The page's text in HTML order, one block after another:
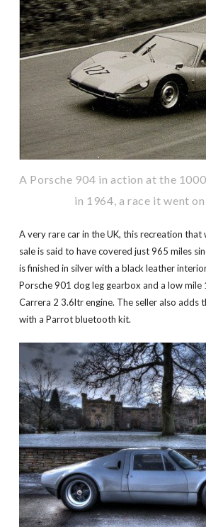
A Porsche 904 in action at the
in 1964, a race it went on
A very rare car in the UK, this recreation
sale is said to have covered just 965 miles
is finished in silver with a black leather
Porsche 901 dog leg gearbox and a low
Carrera 2 3.6ltr engine. The seller also adds
with a Parrot bluetooth kit.